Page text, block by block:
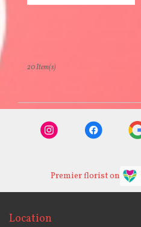
20 Item(s)
Premier florist on
Location